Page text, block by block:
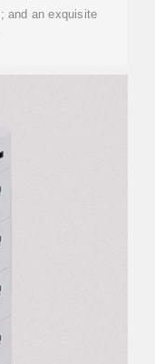
and an exquisite